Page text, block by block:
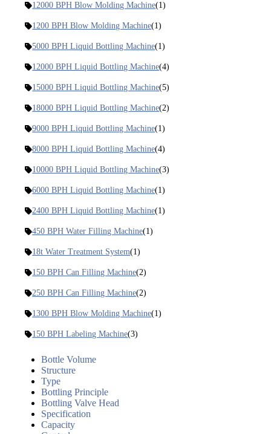
12000 BPH Blow Molding Machine(1)
1200 BPH Blow Molding Machine(1)
5000 BPH Liquid Bottling Machine(1)
12000 BPH Liquid Bottling Machine(4)
15000 BPH Liquid Bottling Machine(5)
18000 BPH Liquid Bottling Machine(2)
9000 BPH Liquid Bottling Machine(1)
8000 BPH Liquid Bottling Machine(4)
10000 BPH Liquid Bottling Machine(3)
6000 BPH Liquid Bottling Machine(1)
2400 BPH Liquid Bottling Machine(1)
450 BPH Water Filling Machine(1)
18t Water Treatment System(1)
150 BPH Can Filling Machine(2)
250 BPH Can Filling Machine(2)
1300 BPH Blow Molding Machine(1)
150 BPH Labeling Machine(3)
Bottle Volume
Structure
Type
Bottling Principle
Bottling Valve Head
Specification
Capacity